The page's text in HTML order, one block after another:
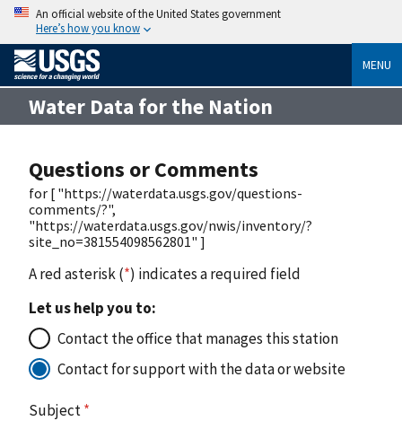
An official website of the United States government
Here’s how you know
MENU
Water Data for the Nation
Questions or Comments
for [ "https://waterdata.usgs.gov/questions-
comments/?",
"https://waterdata.usgs.gov/nwis/inventory/?
site_no=381554098562801" ]
A red asterisk (*) indicates a required field
Let us help you to:
Contact the office that manages this station
Contact for support with the data or website
Subject*